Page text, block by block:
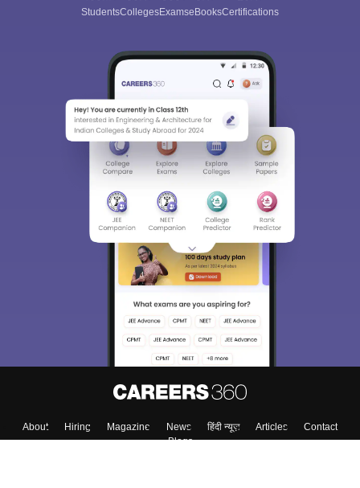
StudentsCollegesExamseBooksCertifications
About Hiring Magazine News हिंदी न्यूज़ Articles
Contact
Blogs
Sign In/Sign Up
We endeavor to keep you informed and help you
choose the right Career path. Sign in and
access our resources on Exams, Study
Material, Counseling, Colleges etc.
Enter Mobile
Skip Sign In